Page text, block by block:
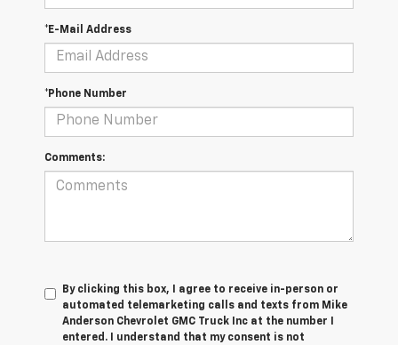
*E-Mail Address
*Phone Number
Comments:
By clicking this box, I agree to receive in-person or
automated telemarketing calls and texts from Mike
Anderson Chevrolet GMC Truck Inc at the number I
entered. I understand that my consent is not